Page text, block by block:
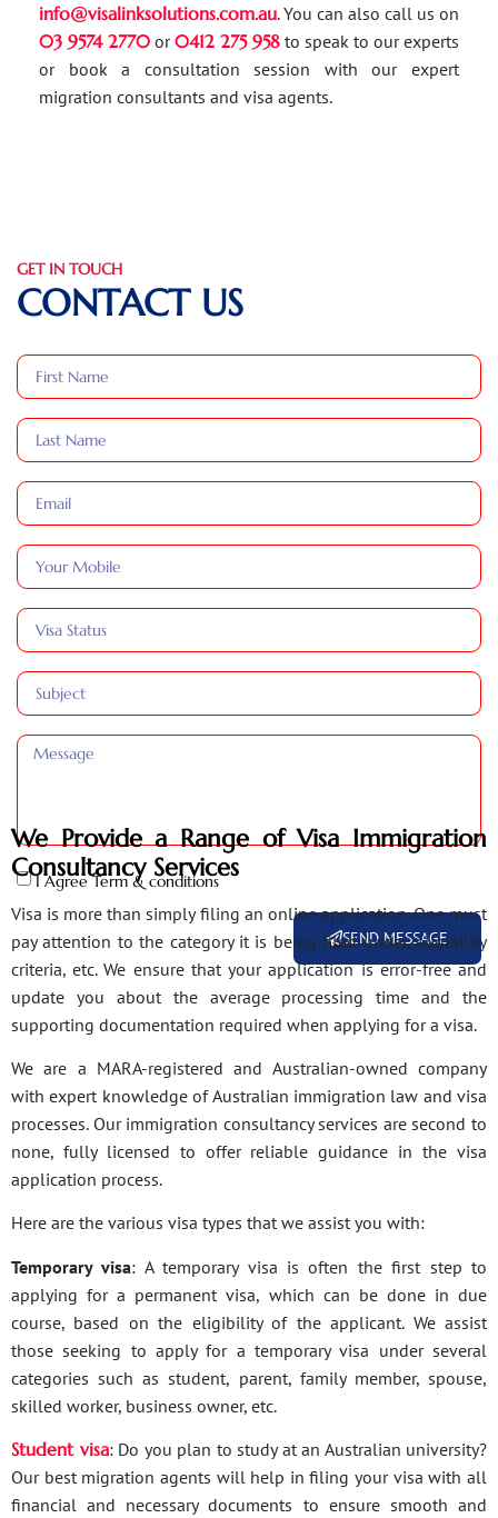
info@visalinksolutions.com.au. You can also call us on
03 9574 2770 or0412 275 958 to speak to our experts
or book a consultation session with our expert
migration consultants and visa agents.
GET IN TOUCH
CONTACT US
I Agree Term & conditions
SEND MESSAGE
We Provide a Range of Visa Immigration
Consultancy Services
Visa is more than simply filing an online application. One must
pay attention to the category it is being filed under, eligibility
criteria, etc. We ensure that your application is error-free and
update you about the average processing time and the
supporting documentation required when applying for a visa.
We are a MARA-registered and Australian-owned company
with expert knowledge of Australian immigration law and visa
processes. Our immigration consultancy services are second to
none, fully licensed to offer reliable guidance in the visa
application process.
Here are the various visa types that we assist you with:
Temporary visa: A temporary visa is often the first step to
applying for a permanent visa, which can be done in due
course, based on the eligibility of the applicant. We assist
those seeking to apply for a temporary visa under several
categories such as student, parent, family member, spouse,
skilled worker, business owner, etc.
Student visa: Do you plan to study at an Australian university?
Our best migration agents will help in filing your visa with all
financial and necessary documents to ensure smooth and